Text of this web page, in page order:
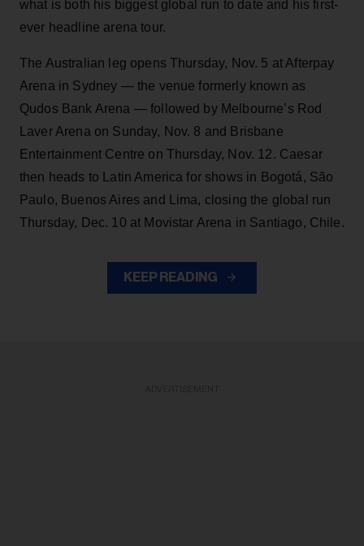
what is both his biggest global run to date and his first-
ever headline arena tour.
The Australian leg opens Thursday, Nov. 5 at Afterpay
Arena in Sydney — the venue formerly known as
Qudos Bank Arena — followed by Melbourne’s Rod
Laver Arena on Sunday, Nov. 8 and Brisbane
Entertainment Centre on Thursday, Nov. 12. Caesar
then heads to Latin America for shows in Bogotá, São
Paulo, Buenos Aires and Lima, closing the global run
Thursday, Dec. 10 at Movistar Arena in Santiago, Chile.
KEEP READING